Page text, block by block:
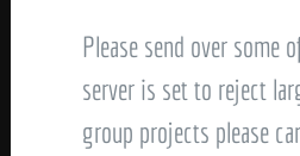
Please send over some
server is set to reject
group projects please